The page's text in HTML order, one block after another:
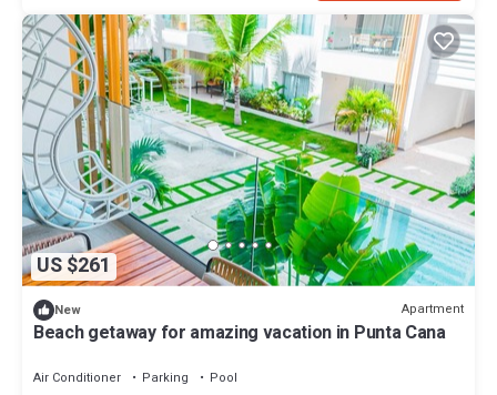
US $261
New Apartment
Beach getaway for amazing vacation in Punta Cana
Air Conditioner Parking
Pool